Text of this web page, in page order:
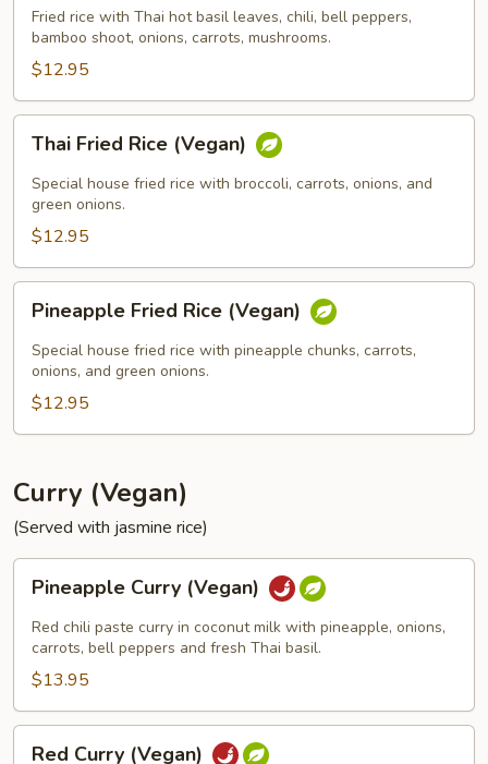
Rice
(Vegan)
Fried rice with Thai hot basil leaves, chili, bell peppers,
bamboo shoot, onions, carrots, mushrooms.
$12.95
Fried
Rice
(Vegan)
Thai Fried Rice (Vegan)
Special house fried rice with broccoli, carrots, onions, and
green onions.
$12.95
Fried
Rice
(Vegan)
Pineapple Fried Rice (Vegan)
Special house fried rice with pineapple chunks, carrots,
onions, and green onions.
$12.95
Curry (Vegan)
(Served with jasmine rice)
Curry
(Vegan)
Pineapple Curry (Vegan)
Red chili paste curry in coconut milk with pineapple, onions,
carrots, bell peppers and fresh Thai basil.
$13.95
Red Curry (Vegan)